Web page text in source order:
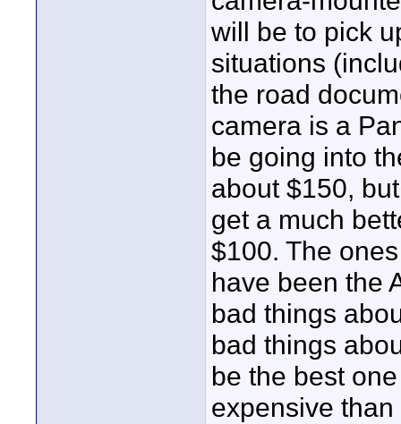
will be to pick
situations
the road
camera is a
be going into
about $150,
get a much
$100. The
have been the
bad things
bad things
be the best
expensive than